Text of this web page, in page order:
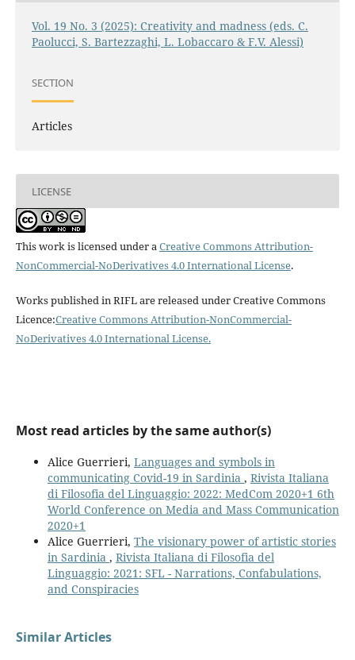
Vol. 19 No. 3 (2025): Creativity and madness (eds. C.
Paolucci, S. Bartezzaghi, L. Lobaccaro & F.V. Alessi)
SECTION
Articles
LICENSE
This work is licensed under aCreative Commons Attribution-
NonCommercial-NoDerivatives 4.0 International License.
Works published in RIFL are released under Creative Commons
Licence:Creative Commons Attribution-NonCommercial-
NoDerivatives 4.0 International License.
Most read articles by the same author(s)
Alice Guerrieri, Languages and symbols in
communicating Covid-19 in Sardinia , Rivista Italiana
di Filosofia del Linguaggio: 2022: MedCom 2020+1 6th
World Conference on Media and Mass Communication
2020+1
Alice Guerrieri, The visionary power of artistic stories
in Sardinia , Rivista Italiana di Filosofia del
Linguaggio: 2021: SFL - Narrations, Confabulations,
and Conspiracies
Similar Articles